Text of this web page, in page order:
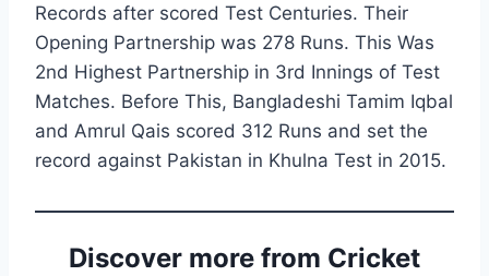
Records after scored Test Centuries. Their
Opening Partnership was 278 Runs. This Was
2nd Highest Partnership in 3rd Innings of Test
Matches. Before This, Bangladeshi Tamim Iqbal
and Amrul Qais scored 312 Runs and set the
record against Pakistan in Khulna Test in 2015.
Discover more from Cricket